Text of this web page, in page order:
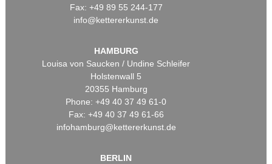
Fax: +49 89 55 244-177
info@kettererkunst.de
HAMBURG
Louisa von Saucken / Undine Schleifer
Holstenwall 5
20355 Hamburg
Phone: +49 40 37 49 61-0
Fax: +49 40 37 49 61-66
infohamburg@kettererkunst.de
BERLIN